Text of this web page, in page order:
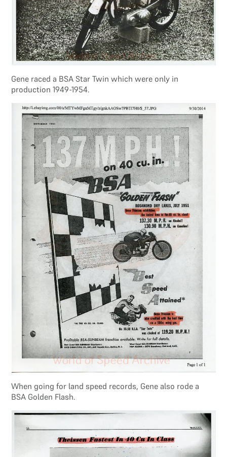
Gene raced a BSA Star Twin which were only in
production 1949-1954.
When going for land speed records, Gene also rode a
BSA Golden Flash.